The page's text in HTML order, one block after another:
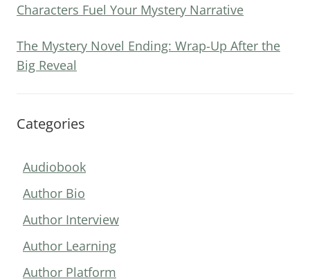
Characters Fuel Your Mystery Narrative
The Mystery Novel Ending: Wrap-Up After the
Big Reveal
Categories
Audiobook
Author Bio
Author Interview
Author Learning
Author Platform